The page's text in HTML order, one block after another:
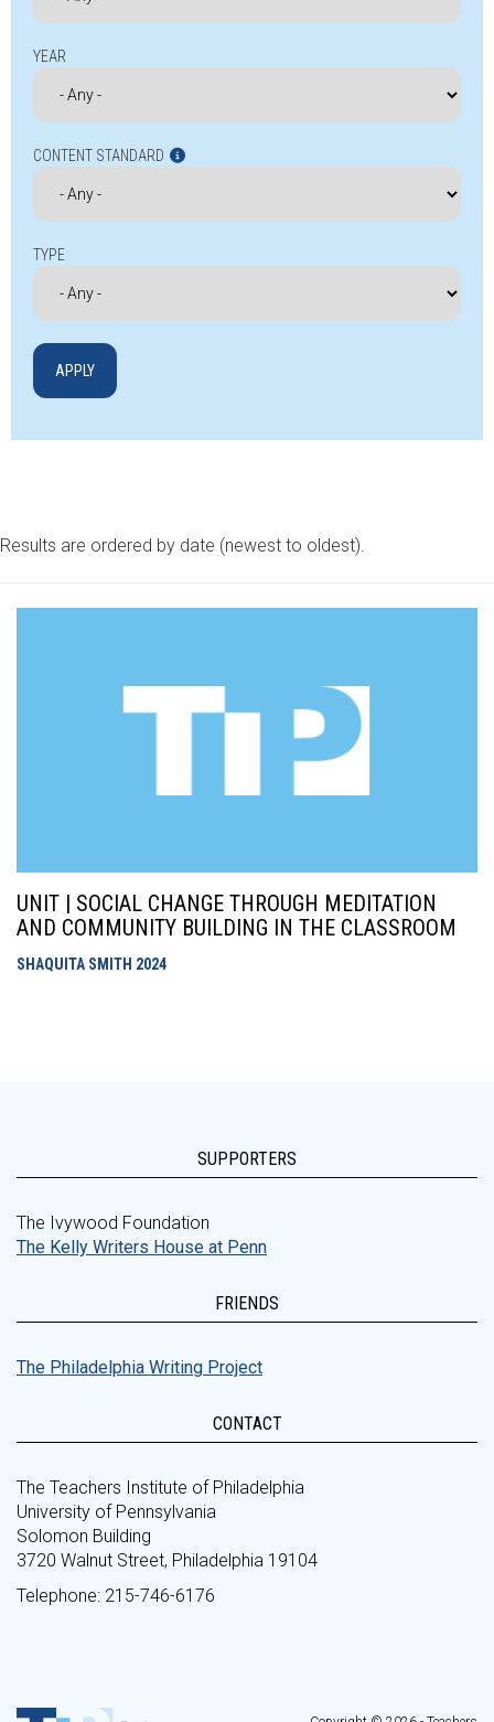
YEAR
CONTENT STANDARD
TYPE
Results are ordered by date (newest to oldest).
UNIT | SOCIAL CHANGE THROUGH MEDITATION
AND COMMUNITY BUILDING IN THE CLASSROOM
SHAQUITA SMITH 2024
SUPPORTERS
The Ivywood Foundation
The Kelly Writers House at Penn
FRIENDS
The Philadelphia Writing Project
CONTACT
The Teachers Institute of Philadelphia
University of Pennsylvania
Solomon Building
3720 Walnut Street, Philadelphia 19104
Telephone: 215-746-6176